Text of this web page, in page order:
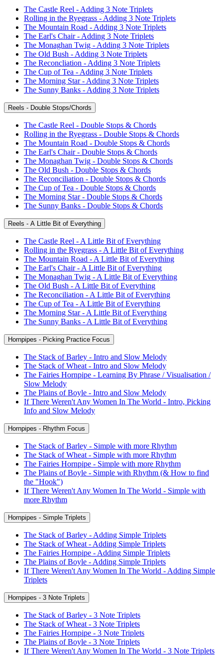
The Castle Reel - Adding 3 Note Triplets
Rolling in the Ryegrass - Adding 3 Note Triplets
The Mountain Road - Adding 3 Note Triplets
The Earl's Chair - Adding 3 Note Triplets
The Monaghan Twig - Adding 3 Note Triplets
The Old Bush - Adding 3 Note Triplets
The Reconcliation - Adding 3 Note Triplets
The Cup of Tea - Adding 3 Note Triplets
The Morning Star - Adding 3 Note Triplets
The Sunny Banks - Adding 3 Note Triplets
Reels - Double Stops/Chords
The Castle Reel - Double Stops & Chords
Rolling in the Ryegrass - Double Stops & Chords
The Mountain Road - Double Stops & Chords
The Earl's Chair - Double Stops & Chords
The Monaghan Twig - Double Stops & Chords
The Old Bush - Double Stops & Chords
The Reconciliation - Double Stops & Chords
The Cup of Tea - Double Stops & Chords
The Morning Star - Double Stops & Chords
The Sunny Banks - Double Stops & Chords
Reels - A Little Bit of Everything
The Castle Reel - A Little Bit of Everything
Rolling in the Ryegrass - A Little Bit of Everything
The Mountain Road - A Little Bit of Everything
The Earl's Chair - A Little Bit of Everything
The Monaghan Twig - A Little Bit of Everything
The Old Bush - A Little Bit of Everything
The Reconciliation - A Little Bit of Everything
The Cup of Tea - A Little Bit of Everything
The Morning Star - A Little Bit of Everything
The Sunny Banks - A Little Bit of Everything
Hornpipes - Picking Practice Focus
The Stack of Barley - Intro and Slow Melody
The Stack of Wheat - Intro and Slow Melody
The Fairies Hornpipe - Learning By Phrase / Visualisation /
Slow Melody
The Plains of Boyle - Intro and Slow Melody
If There Weren't Any Women In The World - Intro, Picking
Info and Slow Melody
Hornpipes - Rhythm Focus
The Stack of Barley - Simple with more Rhythm
The Stack of Wheat - Simple with more Rhythm
The Fairies Hornpipe - Simple with more Rhythm
The Plains of Boyle - Simple with Rhythm (& How to find
the "Hook")
If There Weren't Any Women In The World - Simple with
more Rhythm
Hornpipes - Simple Triplets
The Stack of Barley - Adding Simple Triplets
The Stack of Wheat - Adding Simple Triplets
The Fairies Hornpipe - Adding Simple Triplets
The Plains of Boyle - Adding Simple Triplets
If There Weren't Any Women In The World - Adding Simple
Triplets
Hornpipes - 3 Note Triplets
The Stack of Barley - 3 Note Triplets
The Stack of Wheat - 3 Note Triplets
The Fairies Hornpipe - 3 Note Triplets
The Plains of Boyle - 3 Note Triplets
If There Weren't Any Women In The World - 3 Note Triplets